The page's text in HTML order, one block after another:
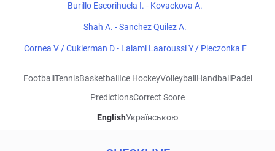
Burillo Escorihuela I. - Kovackova A.
Shah A. - Sanchez Quilez A.
Cornea V / Cukierman D - Lalami Laaroussi Y / Pieczonka F
Football TennisBasketball Ice HockeyVolleyball Handball Padel
PredictionsCorrect Score
EnglishУкраїнською